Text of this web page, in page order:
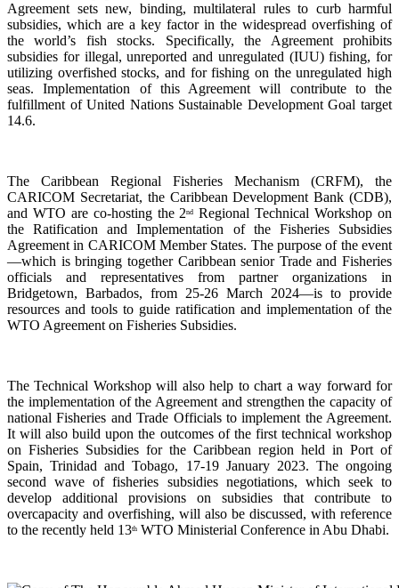
Agreement sets new, binding, multilateral rules to curb harmful
subsidies, which are a key factor in the widespread overfishing of
the world’s fish stocks. Specifically, the Agreement prohibits
subsidies for illegal, unreported and unregulated (IUU) fishing, for
utilizing overfished stocks, and for fishing on the unregulated high
seas. Implementation of this Agreement will contribute to the
fulfillment of United Nations Sustainable Development Goal target
14.6.
The Caribbean Regional Fisheries Mechanism (CRFM), the
CARICOM Secretariat, the Caribbean Development Bank (CDB),
and WTO are co-hosting the 2nd
Regional Technical Workshop on
the Ratification and Implementation of the Fisheries Subsidies
Agreement in CARICOM Member States. The purpose of the event
—which is bringing together Caribbean senior Trade and Fisheries
officials and representatives from partner organizations in
Bridgetown, Barbados, from 25-26 March 2024—is to provide
resources and tools to guide ratification and implementation of the
WTO Agreement on Fisheries Subsidies.
The Technical Workshop will also help to chart a way forward for
the implementation of the Agreement and strengthen the capacity of
national Fisheries and Trade Officials to implement the Agreement.
It will also build upon the outcomes of the first technical workshop
on Fisheries Subsidies for the Caribbean region held in Port of
Spain, Trinidad and Tobago, 17-19 January 2023. The ongoing
second wave of fisheries subsidies negotiations, which seek to
develop additional provisions on subsidies that contribute to
overcapacity and overfishing, will also be discussed, with reference
to the recently held 13th WTO Ministerial Conference in Abu Dhabi.